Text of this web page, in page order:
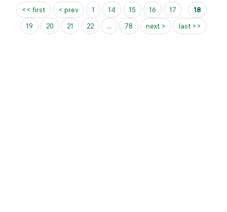
Pages
<< first < prev 1 14 15 16 17
18
19
20 21 22 ... 78 next > last >>